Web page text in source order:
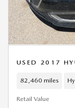
USED 2017
82,460 miles
Retail Value